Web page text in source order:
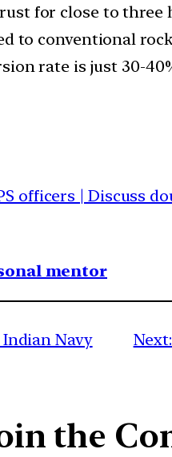
for close to three
to conventional
rate is just 30-
officers | Discuss
mentor
Navy Next:
the